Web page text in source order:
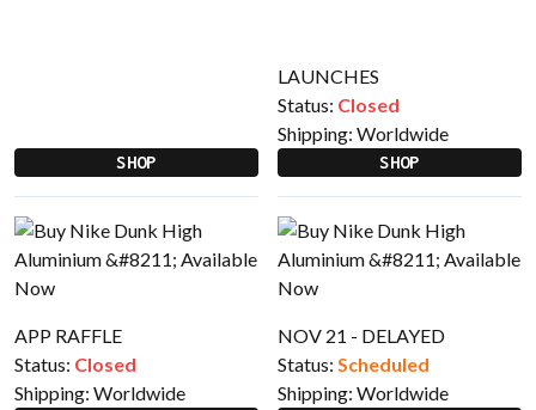
SHOP
LAUNCHES
Status: Closed
Shipping: Worldwide
SHOP
APP RAFFLE
Status: Closed
Shipping: Worldwide
NOV 21 - DELAYED
Status: Scheduled
Shipping: Worldwide